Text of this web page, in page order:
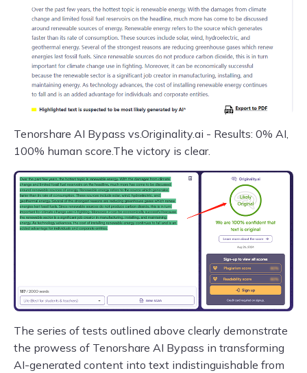
Tenorshare AI Bypass vs.Originality.ai - Results: 0% AI,
100% human score.The victory is clear.
The series of tests outlined above clearly demonstrate
the prowess of Tenorshare AI Bypass in transforming
AI-generated content into text indistinguishable from